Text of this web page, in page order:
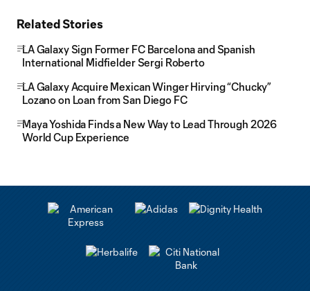
Related Stories
LA Galaxy Sign Former FC Barcelona and Spanish
International Midfielder Sergi Roberto
LA Galaxy Acquire Mexican Winger Hirving “Chucky”
Lozano on Loan from San Diego FC
Maya Yoshida Finds a New Way to Lead Through 2026
World Cup Experience